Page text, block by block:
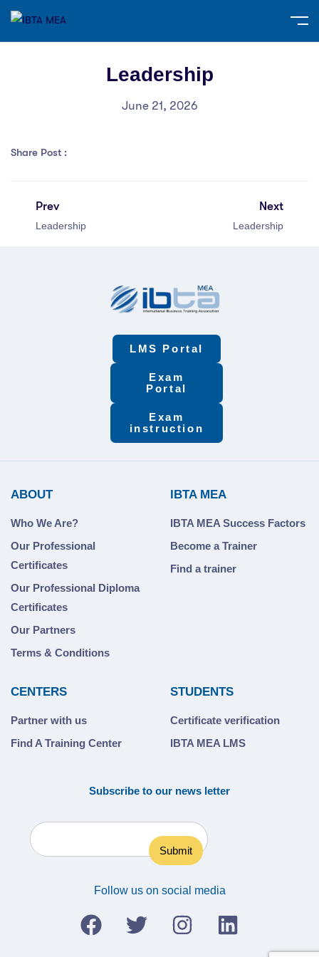
Leadership
June 21, 2026
Share Post :
Prev
Leadership
Next
Leadership
LMS Portal
Exam
Portal
Exam
instruction
ABOUT
Who We Are?
Our Professional
Certificates
Our Professional Diploma
Certificates
Our Partners
Terms & Conditions
IBTA MEA
IBTA MEA Success Factors
Become a Trainer
Find a trainer
CENTERS
Partner with us
Find A Training Center
STUDENTS
Certificate verification
IBTA MEA LMS
Subscribe to our news letter
Follow us on social media